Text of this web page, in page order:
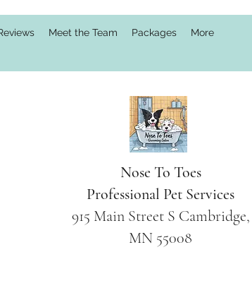
Meet the Team Packages More
Nose To Toes
Professional Pet Services
915 Main Street S Cambridge,
MN 55008